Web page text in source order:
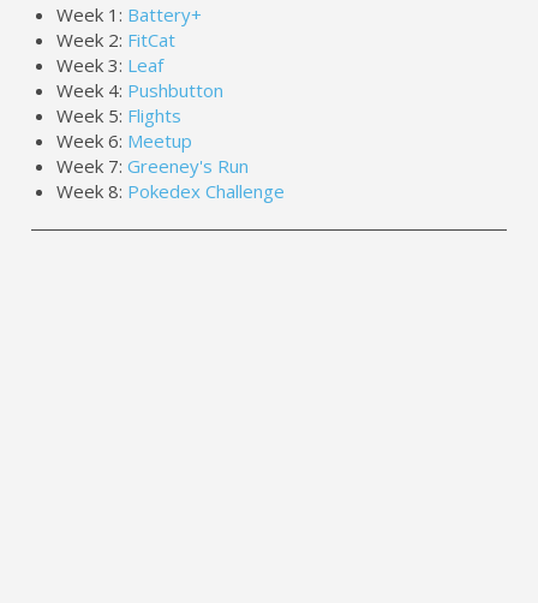
Week 1: Battery+
Week 2: FitCat
Week 3: Leaf
Week 4: Pushbutton
Week 5: Flights
Week 6: Meetup
Week 7:Greeney's Run
Week 8: Pokedex Challenge